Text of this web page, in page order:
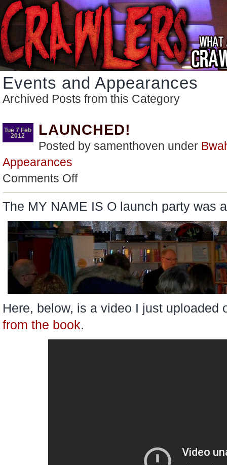
Events and Appearances
Archived Posts from this Category
Tue 7 Feb
2012
LAUNCHED!
Posted by samenthoven under
Appearances
Comments Offon
The MY NAME IS O launch party was
Here, below, is a video I just uploaded
from the book.